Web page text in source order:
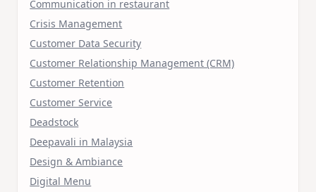
Communication in restaurant
Crisis Management
Customer Data Security
Customer Relationship Management (CRM)
Customer Retention
Customer Service
Deadstock
Deepavali in Malaysia
Design & Ambiance
Digital Menu